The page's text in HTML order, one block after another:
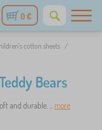
0 €
cotton sheets /
Bears
and durable. .. more